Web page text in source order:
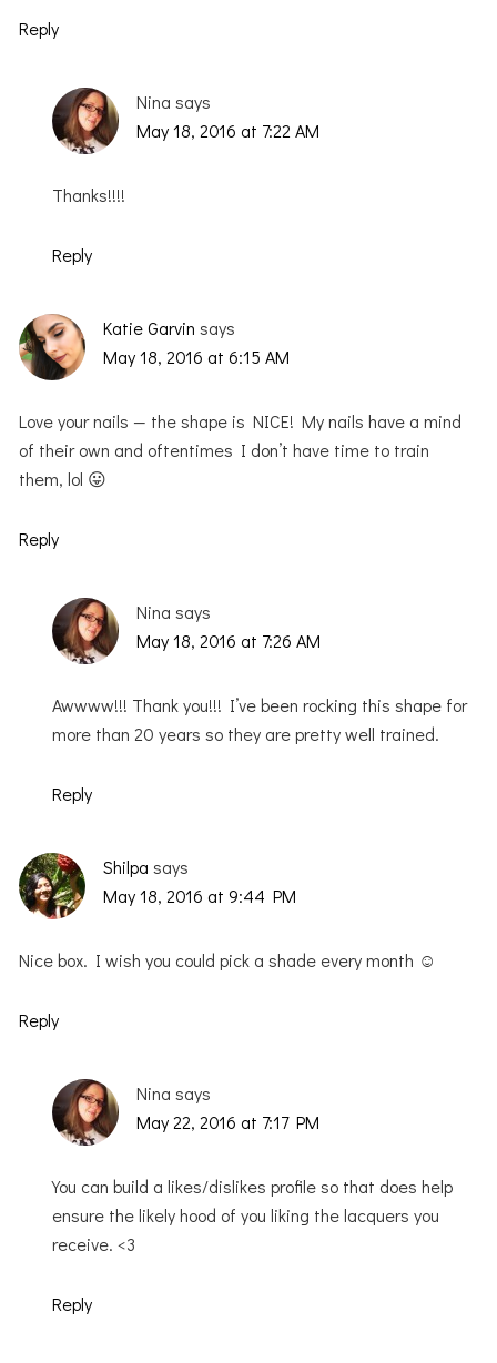
Reply
Nina says
May 18, 2016 at 7:22 AM
Thanks!!!!
Reply
Katie Garvin says
May 18, 2016 at 6:15 AM
Love your nails — the shape is NICE! My nails have a mind
of their own and oftentimes I don’t have time to train
them, lol 😛
Reply
Nina says
May 18, 2016 at 7:26 AM
Awwww!!! Thank you!!! I’ve been rocking this shape for
more than 20 years so they are pretty well trained.
Reply
Shilpa says
May 18, 2016 at 9:44 PM
Nice box. I wish you could pick a shade every month ☺
Reply
Nina says
May 22, 2016 at 7:17 PM
You can build a likes/dislikes profile so that does help
ensure the likely hood of you liking the lacquers you
receive. <3
Reply